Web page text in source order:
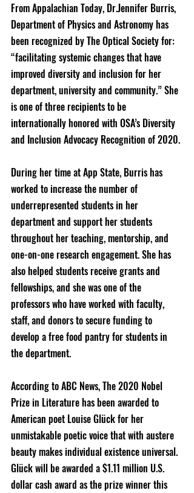
From Appalachian Today, Dr.Jennifer Burris,
Department of Physics and Astronomy has
been recognized by The Optical Society for:
“facilitating systemic changes that have
improved diversity and inclusion for her
department, university and community.” She
is one of three recipients to be
internationally honored with OSA’s Diversity
and Inclusion Advocacy Recognition of 2020.
During her time at App State, Burris has
worked to increase the number of
underrepresented students in her
department and support her students
throughout her teaching, mentorship, and
one-on-one research engagement. She has
also helped students receive grants and
fellowships, and she was one of the
professors who have worked with faculty,
staff, and donors to secure funding to
develop a free food pantry for students in
the department.
According to ABC News, The 2020 Nobel
Prize in Literature has been awarded to
American poet Louise Glück for her
unmistakable poetic voice that with austere
beauty makes individual existence universal.
Glück will be awarded a $1.11 million U.S.
dollar cash award as the prize winner this